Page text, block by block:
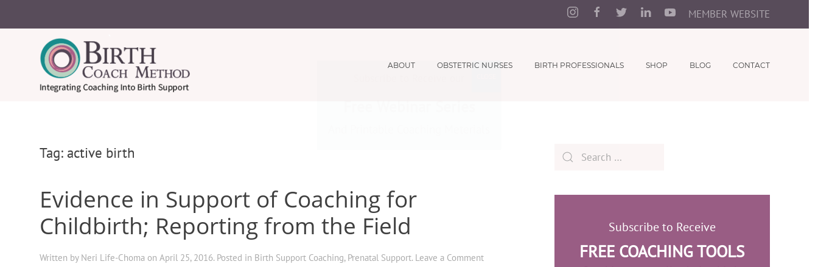
MEMBER WEBSITE
ABOUT OBSTETRIC NURSES BIRTH PROFESSIONALS SHOP BLOG CONTACT
Tag: active birth
Evidence in Support of Coaching for
Childbirth; Reporting from the Field
Written by Neri Life-Chomaon April 25, 2016. Posted in Birth Support Coaching, Prenatal Support. Leave a Comment
Subscribe to Receive
FREE COACHING TOOLS